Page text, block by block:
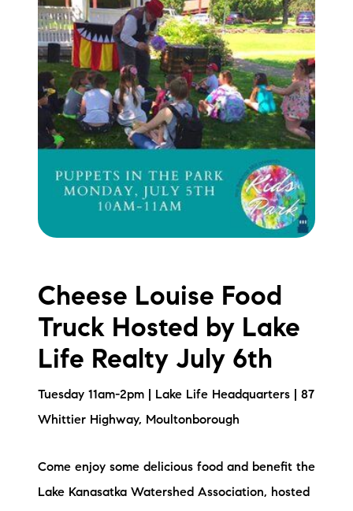
Sold Gallery
Current Inventory
Search Available Properties
New Construction
Mortgage Calculator
The Lake Life Realty Team
87 Whittier Hwy, Moultonborough, NH 03254
603-403-5944
brie@lakeliferealty.net
Cheese Louise Food
Truck Hosted by Lake
Life Realty July 6th
Tuesday 11am-2pm | Lake Life Headquarters | 87
Whittier Highway, Moultonborough
Come enjoy some delicious food and benefit the
Lake Kanasatka Watershed Association, hosted